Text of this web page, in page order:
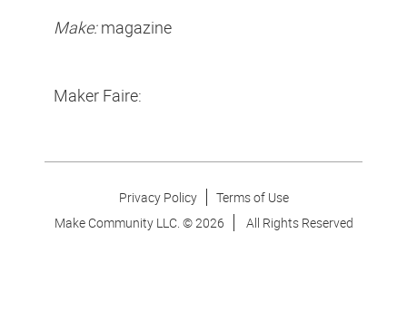
Make:magazine
Maker Faire:
Privacy Policy
Terms of Use
Make Community LLC. ©2026 All Rights Reserved